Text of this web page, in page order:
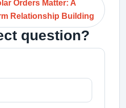
Orders Matter: A
Relationship Building
question?